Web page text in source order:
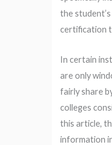
the
certification
In certain
are only
fairly share
colleges
this article,
information